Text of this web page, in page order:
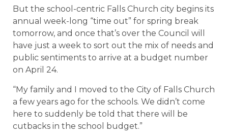
But the school-centric Falls Church city begins its
annual week-long “time out” for spring break
tomorrow, and once that’s over the Council will
have just a week to sort out the mix of needs and
public sentiments to arrive at a budget number
on April 24.
“My family and I moved to the City of Falls Church
a few years ago for the schools. We didn’t come
here to suddenly be told that there will be
cutbacks in the school budget.”